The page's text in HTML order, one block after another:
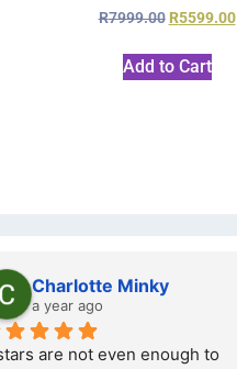
R7999.00 R5599.00
Add to Cart
Charlotte Minky
a year ago
are not even enough to